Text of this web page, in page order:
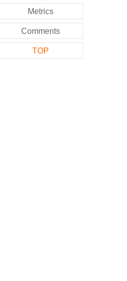
Metrics
Comments
TOP